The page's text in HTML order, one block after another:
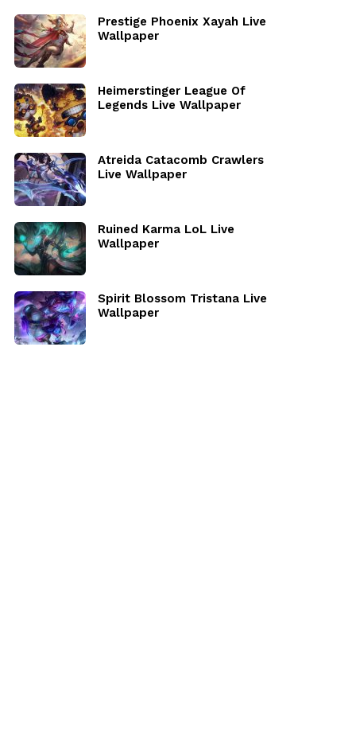
Prestige Phoenix Xayah Live
Wallpaper
Heimerstinger League Of
Legends Live Wallpaper
Atreida Catacomb Crawlers
Live Wallpaper
Ruined Karma LoL Live
Wallpaper
Spirit Blossom Tristana Live
Wallpaper